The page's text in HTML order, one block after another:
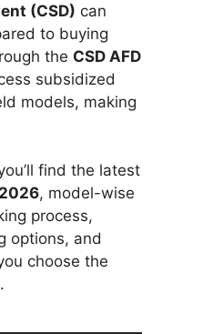
(CSD) can
to buying
the CSD AFD
subsidized
models, making
find the latest
, model-wise
process,
options, and
choose the